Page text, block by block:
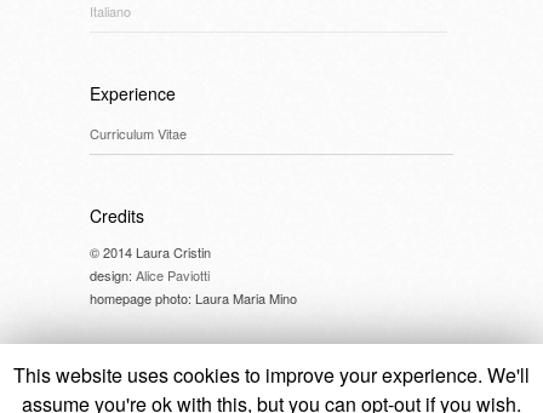
Italiano
Experience
Curriculum Vitae
Credits
© 2014 Laura Cristin
design: Alice Paviotti
homepage photo: Laura Maria Mino
© 2014 Laura Cristin //cookie policy
This website uses cookies to improve your experience. We'll
assume you're ok with this, but you can opt-out if you wish.